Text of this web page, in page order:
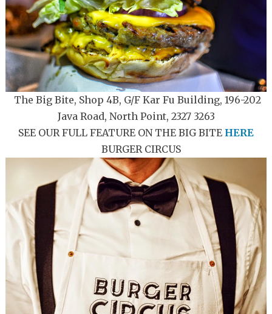
The Big Bite, Shop 4B, G/F Kar Fu Building, 196-202
Java Road, North Point, 2327 3263
SEE OUR FULL FEATURE ON THE BIG BITE HERE
BURGER CIRCUS